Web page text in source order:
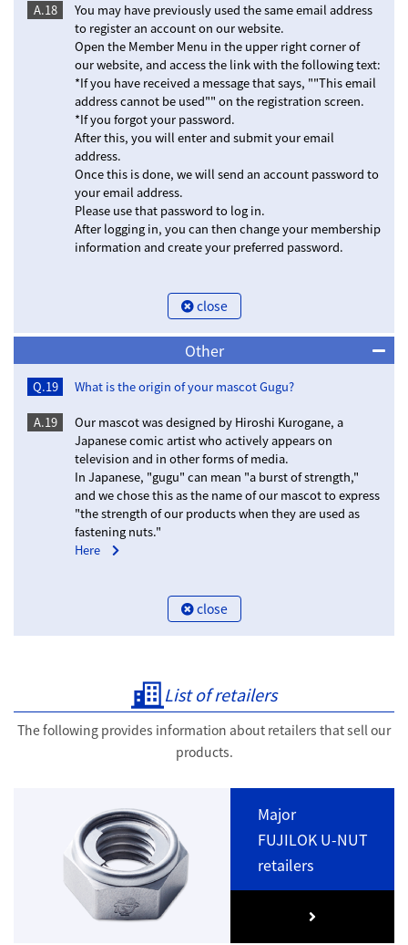
A.18
You may have previously used the same email address
to register an account on our website.
Open the Member Menu in the upper right corner of
our website, and access the link with the following text:
*If you have received a message that says, ""This email
address cannot be used"" on the registration screen.
*If you forgot your password.
After this, you will enter and submit your email
address.
Once this is done, we will send an account password to
your email address.
Please use that password to log in.
After logging in, you can then change your membership
information and create your preferred password.
close
Other
Q.19 What is the origin of your mascot Gugu?
A.19
Our mascot was designed by Hiroshi Kurogane, a
Japanese comic artist who actively appears on
television and in other forms of media.
In Japanese, "gugu" can mean "a burst of strength,"
and we chose this as the name of our mascot to express
"the strength of our products when they are used as
fastening nuts."
Here
close
List of retailers
The following provides information about retailers that sell our
products.
Major
FUJILOK U-NUT
retailers